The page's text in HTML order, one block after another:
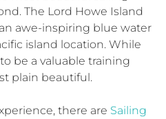
The Lord Howe Island
awe-inspiring blue water
island location. While
be a valuable training
plain beautiful.
there are Sailing